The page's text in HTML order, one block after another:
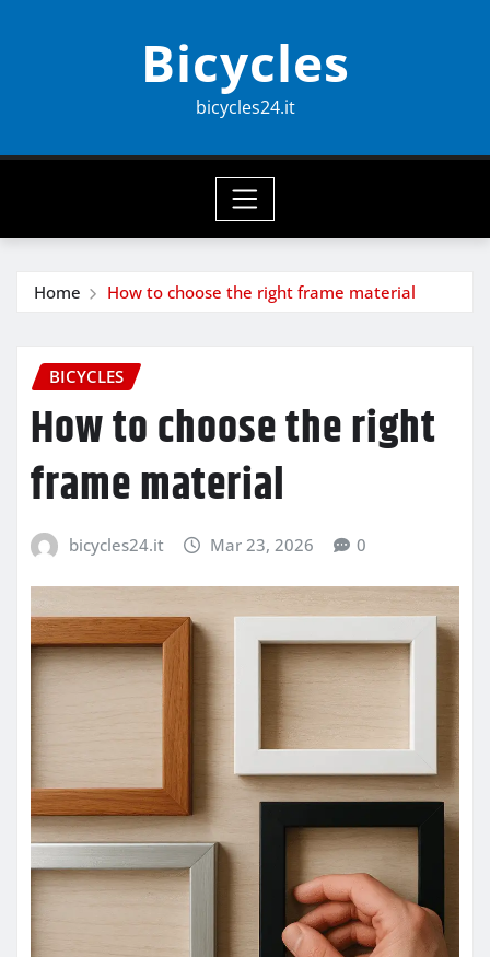
Bicycles
bicycles24.it
Home How to choose the right frame material
BICYCLES
How to choose the right
frame material
bicycles24.it Mar 23, 2026 0